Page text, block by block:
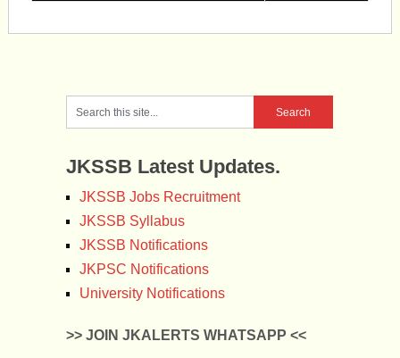
JKSSB Latest Updates.
JKSSB Jobs Recruitment
JKSSB Syllabus
JKSSB Notifications
JKPSC Notifications
University Notifications
>> JOIN JKALERTS WHATSAPP <<